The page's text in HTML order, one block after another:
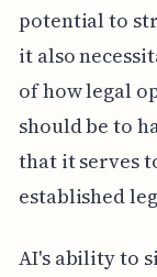
potential to
it also
of how legal
should be to
that it serves
established
AI's ability to